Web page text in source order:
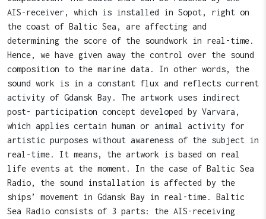
AIS-receiver, which is installed in Sopot, right on
the coast of Baltic Sea, are affecting and
determining the score of the soundwork in real-time.
Hence, we have given away the control over the sound
composition to the marine data. In other words, the
sound work is in a constant flux and reflects current
activity of Gdansk Bay. The artwork uses indirect
post- participation concept developed by Varvara,
which applies certain human or animal activity for
artistic purposes without awareness of the subject in
real-time. It means, the artwork is based on real
life events at the moment. In the case of Baltic Sea
Radio, the sound installation is affected by the
ships’ movement in Gdansk Bay in real-time. Baltic
Sea Radio consists of 3 parts: the AIS-receiving